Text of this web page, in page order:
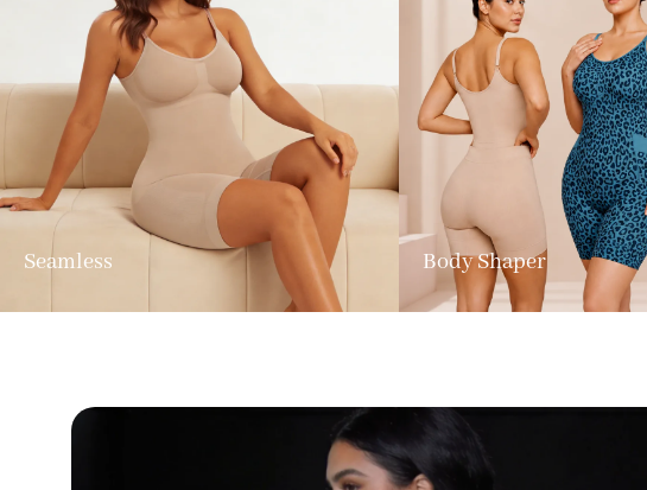
Seamless Body Shaper